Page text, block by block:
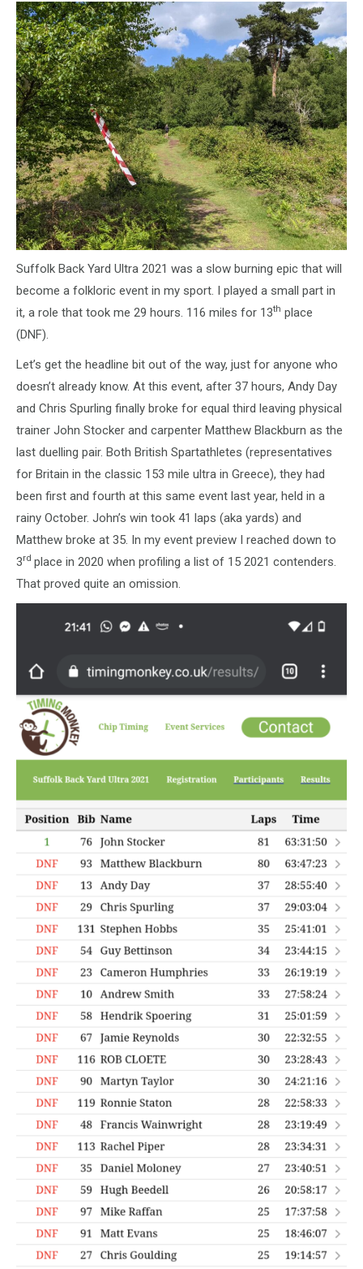
Suffolk Back Yard Ultra 2021 was a slow burning epic that will
become a folkloric event in my sport. I played a small part in
it, a role that took me 29 hours. 116 miles for 13th place
(DNF).
Let’s get the headline bit out of the way, just for anyone who
doesn’t already know. At this event, after 37 hours, Andy Day
and Chris Spurling finally broke for equal third leaving physical
trainer John Stocker and carpenter Matthew Blackburn as the
last duelling pair. Both British Spartathletes (representatives
for Britain in the classic 153 mile ultra in Greece), they had
been first and fourth at this same event last year, held in a
rainy October. John’s win took 41 laps (aka yards) and
Matthew broke at 35. In my event preview I reached down to
3rd place in 2020 when profiling a list of 15 2021 contenders.
That proved quite an omission.